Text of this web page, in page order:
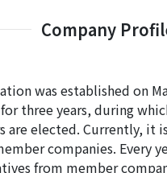
Company
was established on
three years, during
are elected. Currently, it
companies. Every
from member